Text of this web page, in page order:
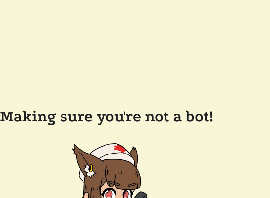
Making sure you're not a bot!